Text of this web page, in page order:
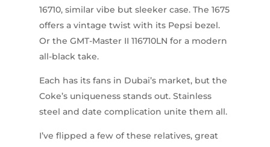
16710, similar vibe but sleeker case. The 1675
offers a vintage twist with its Pepsi bezel.
Or the GMT-Master II 116710LN for a modern
all-black take.
Each has its fans in Dubai’s market, but the
Coke’s uniqueness stands out. Stainless
steel and date complication unite them all.
I’ve flipped a few of these relatives, great